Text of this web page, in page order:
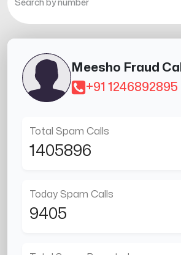
Meesho Fraud Call
+91 1246892895
Total Spam Calls
1405896
Today Spam Calls
9405